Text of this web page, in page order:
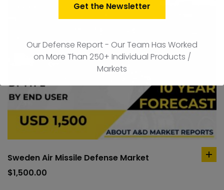
Sweden Air Missile Defense Market
$1,500.00
Get the Newsletter
Our Defense Report - Our Team Has Worked
on More Than 250+ Individual Products /
Markets